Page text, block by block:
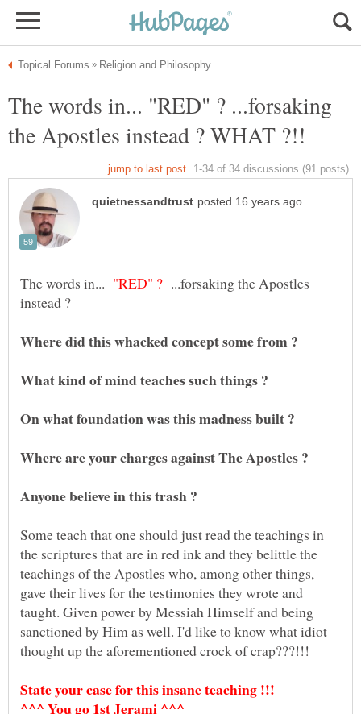
The words in... "RED" ? ...forsaking
"RED" ? ...forsaking the Apostles
Some teach that one should just read the teachings in
the scriptures that are in red ink and they belittle the
teachings of the Apostles who, among other things,
gave their lives for the testimonies they wrote and
taught. Given power by Messiah Himself and being
sanctioned by Him as well. I'd like to know what idiot